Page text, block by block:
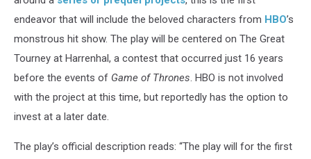
endeavor that will include the beloved characters from HBO’s
monstrous hit show. The play will be centered on The Great
Tourney at Harrenhal, a contest that occurred just 16 years
before the events of Game of Thrones. HBO is not involved
with the project at this time, but reportedly has the option to
invest at a later date.
The play’s official description reads: “The play will for the first